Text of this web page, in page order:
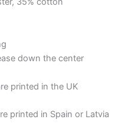
down the center
printed in the UK
printed in Spain or Latvia